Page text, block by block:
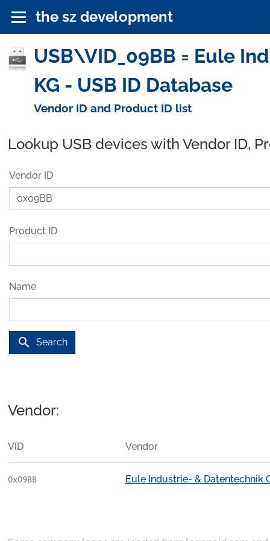
the sz development
USB\VID_09BB = Eule
KG - USB ID Database
Vendor ID and Product ID list
Lookup USB devices with Vendor ID,
Vendor ID
Product ID
Name
search Search
Vendor:
VID Vendor
0x09BB Eule Industrie- & Datentechnik